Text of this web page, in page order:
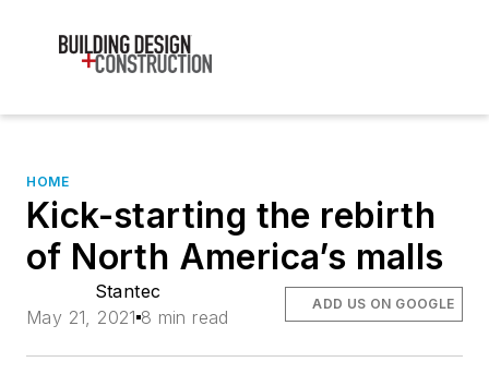
HOME
Kick-starting the rebirth
of North America’s malls
Stantec
May 21, 2021 8 min read
ADD US ON GOOGLE